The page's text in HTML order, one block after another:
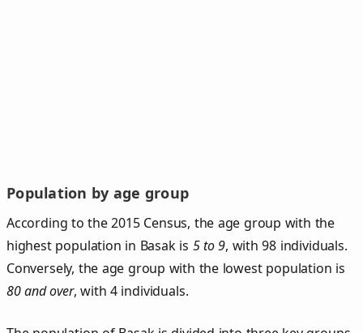
Population by age group
According to the 2015 Census, the age group with the
highest population in Basak is 5 to 9, with 98 individuals.
Conversely, the age group with the lowest population is
80 and over, with 4 individuals.